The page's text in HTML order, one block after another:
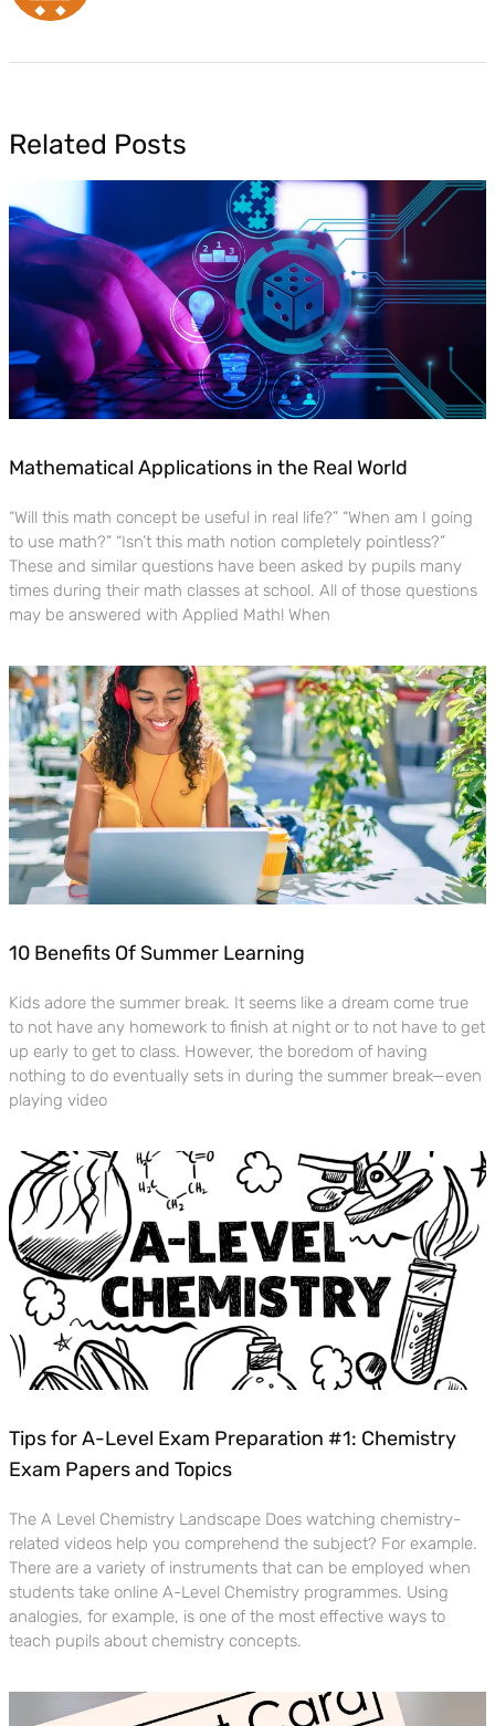
Related Posts
Mathematical Applications in the Real World
“Will this math concept be useful in real life?” “When am I going
to use math?” “Isn’t this math notion completely pointless?”
These and similar questions have been asked by pupils many
times during their math classes at school. All of those questions
may be answered with Applied Math! When
10 Benefits Of Summer Learning
Kids adore the summer break. It seems like a dream come true
to not have any homework to finish at night or to not have to get
up early to get to class. However, the boredom of having
nothing to do eventually sets in during the summer break—even
playing video
Tips for A-Level Exam Preparation #1: Chemistry
Exam Papers and Topics
The A Level Chemistry Landscape Does watching chemistry-
related videos help you comprehend the subject? For example.
There are a variety of instruments that can be employed when
students take online A-Level Chemistry programmes. Using
analogies, for example, is one of the most effective ways to
teach pupils about chemistry concepts.